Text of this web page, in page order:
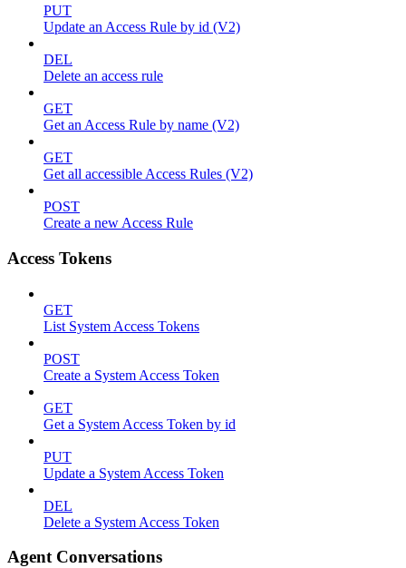
PUT
Update an Access Rule by id (V2)
DEL
Delete an access rule
GET
Get an Access Rule by name (V2)
GET
Get all accessible Access Rules (V2)
POST
Create a new Access Rule
Access Tokens
GET
List System Access Tokens
POST
Create a System Access Token
GET
Get a System Access Token by id
PUT
Update a System Access Token
DEL
Delete a System Access Token
Agent Conversations